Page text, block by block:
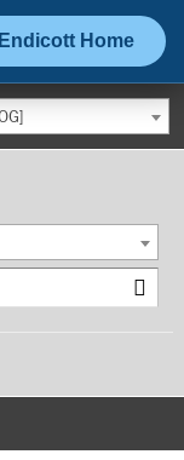
Endicott Home